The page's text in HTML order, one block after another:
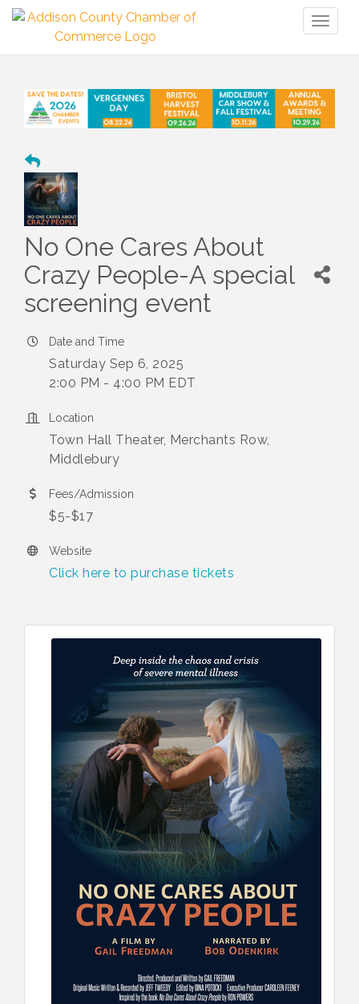
No One Cares About
Crazy People-A special
screening event
Date and Time
Saturday Sep 6, 2025
2:00 PM - 4:00 PM EDT
Location
Town Hall Theater, Merchants Row,
Middlebury
Fees/Admission
$5-$17
Website
Click here to purchase tickets